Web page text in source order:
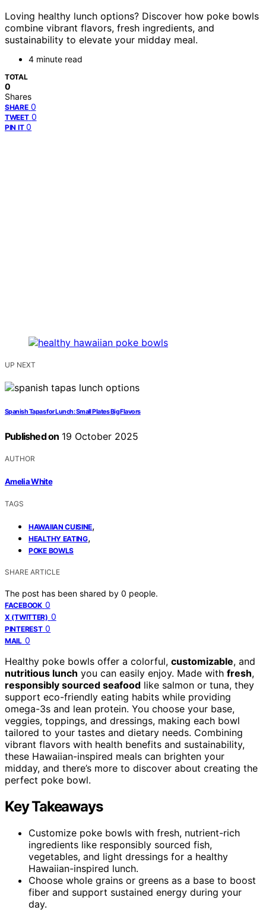
Loving healthy lunch options? Discover how poke bowls
combine vibrant flavors, fresh ingredients, and
sustainability to elevate your midday meal.
4 minute read
TOTAL
0
Shares
SHARE 0
TWEET 0
PIN IT 0
UP NEXT
Spanish Tapas for Lunch: Small Plates Big Flavors
Published on 19 October 2025
AUTHOR
Amelia White
TAGS
HAWAIIAN CUISINE,
HEALTHY EATING,
POKE BOWLS
SHARE ARTICLE
The post has been shared by 0 people.
FACEBOOK 0
X (TWITTER) 0
PINTEREST 0
MAIL 0
Healthy poke bowls offer a colorful, customizable, and
nutritious lunch you can easily enjoy. Made with fresh,
responsibly sourced seafood like salmon or tuna, they
support eco-friendly eating habits while providing
omega-3s and lean protein. You choose your base,
veggies, toppings, and dressings, making each bowl
tailored to your tastes and dietary needs. Combining
vibrant flavors with health benefits and sustainability,
these Hawaiian-inspired meals can brighten your
midday, and there’s more to discover about creating the
perfect poke bowl.
Key Takeaways
Customize poke bowls with fresh, nutrient-rich
ingredients like responsibly sourced fish,
vegetables, and light dressings for a healthy
Hawaiian-inspired lunch.
Choose whole grains or greens as a base to boost
fiber and support sustained energy during your
day.